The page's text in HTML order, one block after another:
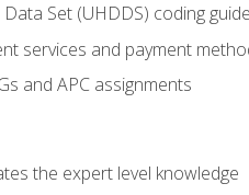
Set (UHDDS) coding
services and payment
and APC assignments
the expert level knowledge